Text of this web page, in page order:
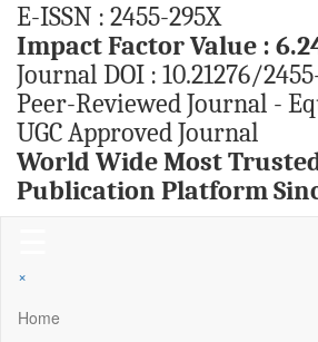
E-ISSN : 2455-295X
Impact Factor Value :
Journal DOI : 10.21276/
Peer-Reviewed Journal -
UGC Approved Journal
World Wide Most
Publication Platform
×
Home